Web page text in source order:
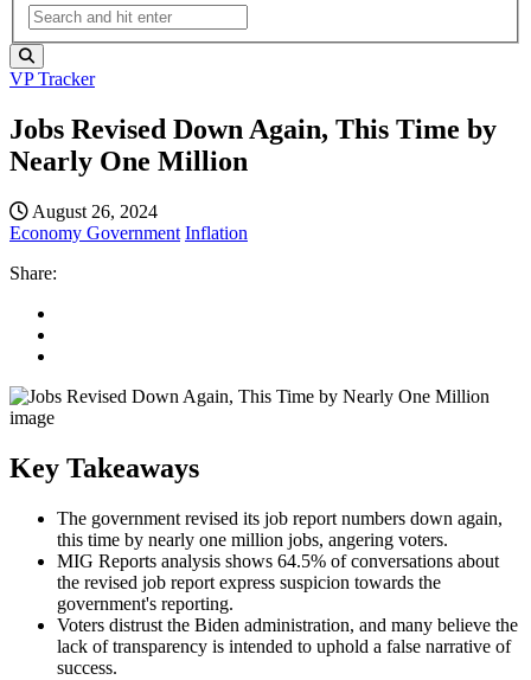
VP Tracker
Jobs Revised Down Again, This Time by
Nearly One Million
August 26, 2024
Economy Government Inflation
Share:
Key Takeaways
The government revised its job report numbers down again,
this time by nearly one million jobs, angering voters.
MIG Reports analysis shows 64.5% of conversations about
the revised job report express suspicion towards the
government's reporting.
Voters distrust the Biden administration, and many believe the
lack of transparency is intended to uphold a false narrative of
success.